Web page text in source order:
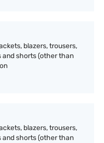
blazers, trousers,
and shorts (other than
blazers, trousers,
and shorts (other than